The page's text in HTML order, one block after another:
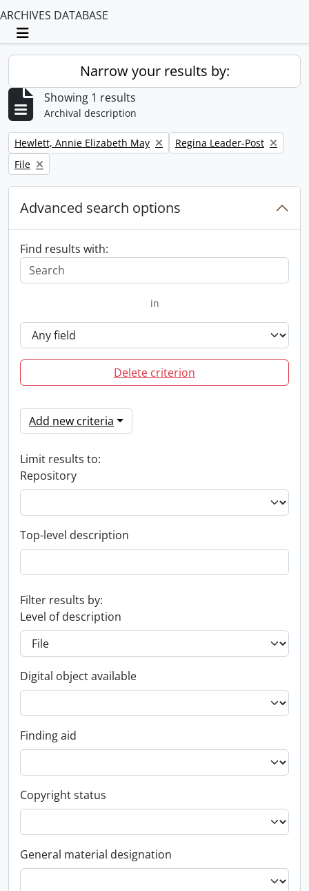
ARCHIVES DATABASE
Toggle navigation
Narrow your results by:
Showing 1 results
Archival description
Remove filter:
Hewlett, Annie Elizabeth May Remove filter:
Regina Leader-Post
Remove filter:
File
Advanced search options
Find results with:
in
Delete criterion
Add new criteria
Limit results to:
Repository
Top-level description
Filter results by:
Level of description
Digital object available
Finding aid
Copyright status
General material designation